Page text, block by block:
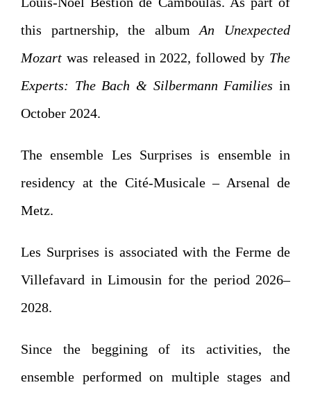
this partnership, the albumAn Unexpected
Mozart was released in 2022, followed by The
Experts: The Bach & Silbermann Families in
October 2024.
The ensemble Les Surprises is ensemble in
residency at the Cité-Musicale – Arsenal de
Metz.
Les Surprises is associated with the Ferme de
Villefavard in Limousin for the period 2026–
2028.
Since the beggining of its activities, the
ensemble performed on multiple stages and